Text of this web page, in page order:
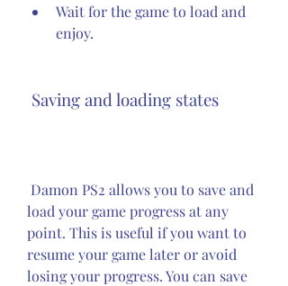
Wait for the game to load and
enjoy.
Saving and loading states
load your game progress at any
point. This is useful if you want to
resume your game later or avoid
losing your progress. You can save